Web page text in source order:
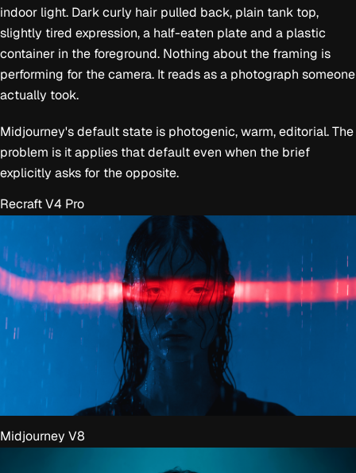
indoor light. Dark curly hair pulled back, plain tank top,
slightly tired expression, a half-eaten plate and a plastic
container in the foreground. Nothing about the framing is
performing for the camera. It reads as a photograph someone
actually took.
Midjourney's default state is photogenic, warm, editorial. The
problem is it applies that default even when the brief
explicitly asks for the opposite.
Recraft V4 Pro
Midjourney V8